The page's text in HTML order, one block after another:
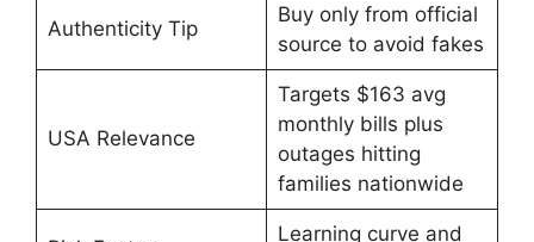
Authenticity Tip
Buy only from official
source to avoid fakes
USA Relevance
Targets $163 avg
monthly bills plus
outages hitting
families nationwide
Learning curve and